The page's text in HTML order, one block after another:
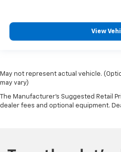
View
May not represent actual vehicle.
may vary)
The Manufacturer's Suggested Retail
dealer fees and optional equipment.